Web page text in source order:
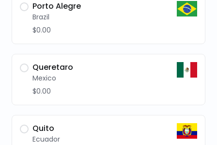
Porto Alegre
Brazil
$0.00
Queretaro
Mexico
$0.00
Quito
Ecuador